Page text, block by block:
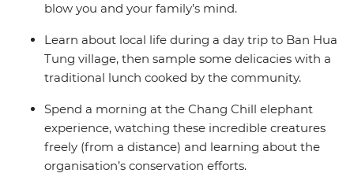
blow you and your family’s mind.
Learn about local life during a day trip to Ban Hua
Tung village, then sample some delicacies with a
traditional lunch cooked by the community.
Spend a morning at the Chang Chill elephant
experience, watching these incredible creatures
freely (from a distance) and learning about the
organisation’s conservation efforts.